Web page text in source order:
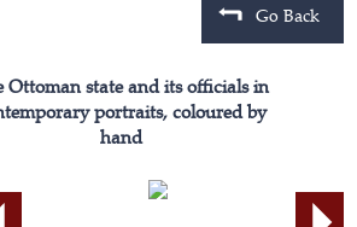
Go Back
Ottoman state and its officials in
portraits, coloured by
hand